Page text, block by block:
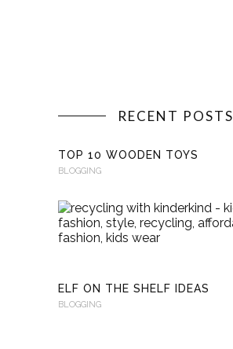
RECENT POSTS
TOP 10 WOODEN TOYS
BLOGGING
ELF ON THE SHELF IDEAS
BLOGGING